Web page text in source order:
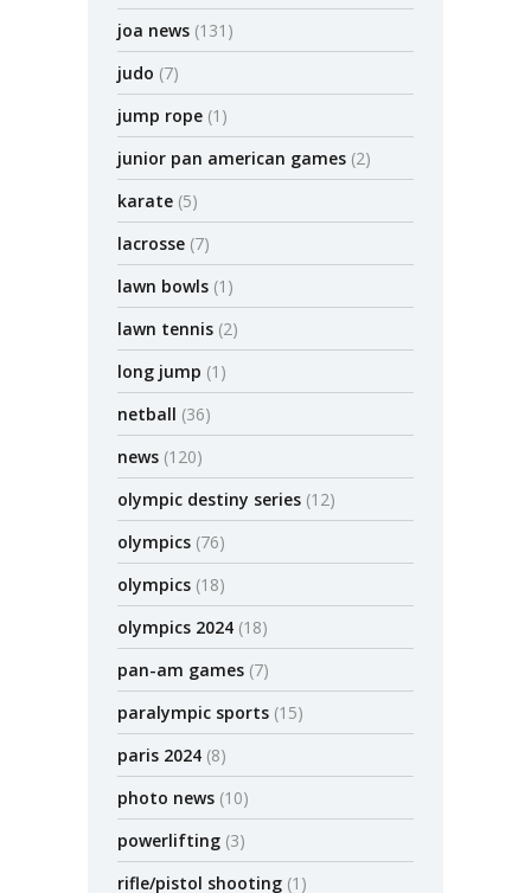
joa news (131)
judo (7)
jump rope (1)
junior pan american games (2)
karate (5)
lacrosse (7)
lawn bowls (1)
lawn tennis (2)
long jump (1)
netball (36)
news (120)
olympic destiny series (12)
olympics (76)
olympics (18)
olympics 2024 (18)
pan-am games (7)
paralympic sports (15)
paris 2024 (8)
photo news (10)
powerlifting (3)
rifle/pistol shooting (1)